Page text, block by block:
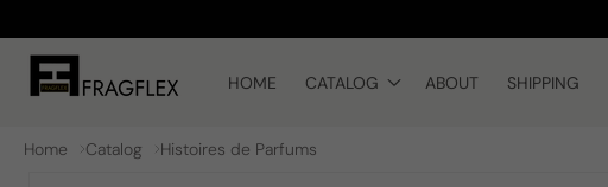
content
HOME CATALOG ABOUT SHIPPING
Home Catalog Histoires de Parfums